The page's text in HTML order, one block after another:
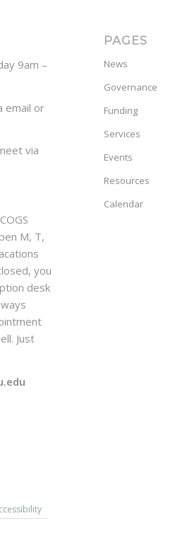
9am –
email or
via
M, T,
you
desk
Just
PAGES
News
Governance
Funding
Services
Events
Resources
Calendar